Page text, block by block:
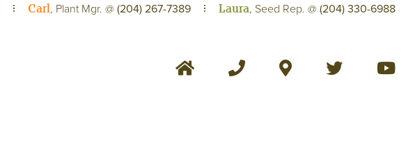
Carl, Plant Mgr. @ (204) 267-7389 Laura, Seed Rep. @ (204) 330-6988